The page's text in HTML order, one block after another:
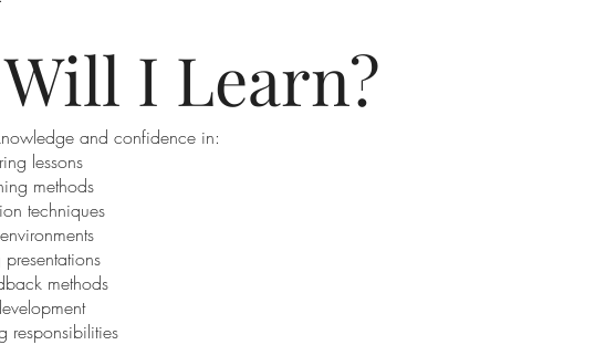
I Learn?
and confidence in:
lessons
methods
techniques
methods
responsibilities